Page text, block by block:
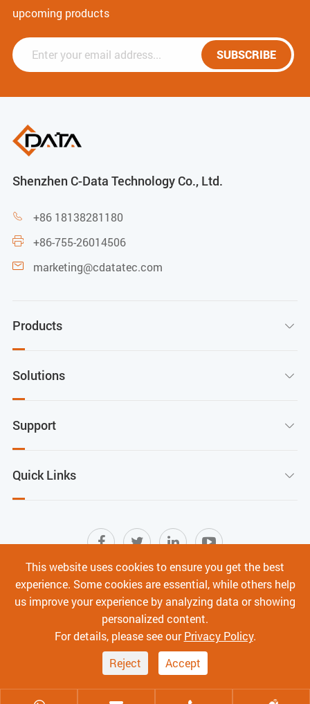
upcoming products
SUBSCRIBE
Shenzhen C-Data Technology Co., Ltd.
 +86 18138281180
 +86-755-26014506
 marketing@cdatatec.com
Products 
Solutions 
Support 
Quick Links 
Sitemap | Terms of Use | Privacy Policy
|
Cyber Security
Copyright ©Shenzhen C-Data Technology Co., Ltd.
This website uses cookies to ensure you get the best
experience. Some cookies are essential, while others help
us improve your experience by analyzing data or showing
personalized content.
For details, please see ourPrivacy Policy.
Reject
Accept